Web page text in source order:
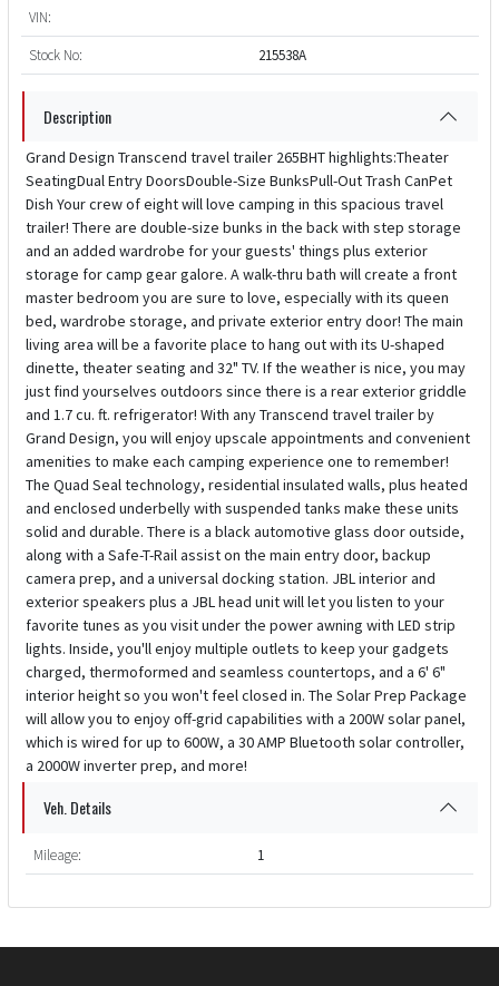
VIN:
Stock No:
215538A
Description
Grand Design Transcend travel trailer 265BHT highlights:Theater
SeatingDual Entry DoorsDouble-Size BunksPull-Out Trash CanPet
Dish Your crew of eight will love camping in this spacious travel
trailer! There are double-size bunks in the back with step storage
and an added wardrobe for your guests' things plus exterior
storage for camp gear galore. A walk-thru bath will create a front
master bedroom you are sure to love, especially with its queen
bed, wardrobe storage, and private exterior entry door! The main
living area will be a favorite place to hang out with its U-shaped
dinette, theater seating and 32" TV. If the weather is nice, you may
just find yourselves outdoors since there is a rear exterior griddle
and 1.7 cu. ft. refrigerator! With any Transcend travel trailer by
Grand Design, you will enjoy upscale appointments and convenient
amenities to make each camping experience one to remember!
The Quad Seal technology, residential insulated walls, plus heated
and enclosed underbelly with suspended tanks make these units
solid and durable. There is a black automotive glass door outside,
along with a Safe-T-Rail assist on the main entry door, backup
camera prep, and a universal docking station. JBL interior and
exterior speakers plus a JBL head unit will let you listen to your
favorite tunes as you visit under the power awning with LED strip
lights. Inside, you'll enjoy multiple outlets to keep your gadgets
charged, thermoformed and seamless countertops, and a 6' 6"
interior height so you won't feel closed in. The Solar Prep Package
will allow you to enjoy off-grid capabilities with a 200W solar panel,
which is wired for up to 600W, a 30 AMP Bluetooth solar controller,
a 2000W inverter prep, and more!
Veh. Details
Mileage: 1